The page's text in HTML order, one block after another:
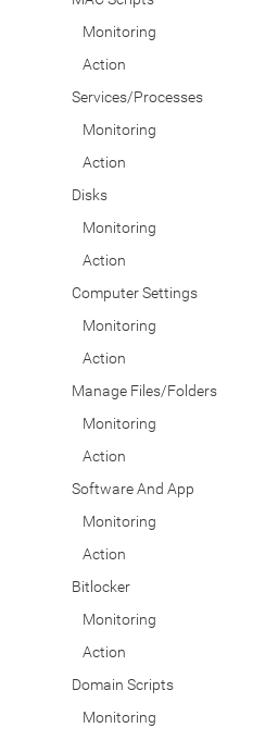
Monitoring
Action
Services/Processes
Monitoring
Action
Disks
Monitoring
Action
Computer Settings
Monitoring
Action
Manage Files/Folders
Monitoring
Action
Software And App
Monitoring
Action
Bitlocker
Monitoring
Action
Domain Scripts
Monitoring